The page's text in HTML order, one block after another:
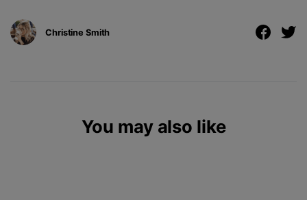
Christine Smith
You may also like